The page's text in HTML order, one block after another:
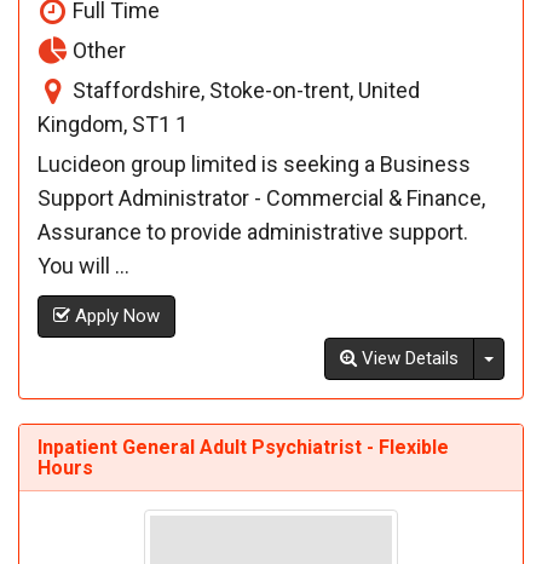
Full Time
Other
Staffordshire, Stoke-on-trent, United
Kingdom, ST1 1
Lucideon group limited is seeking a Business
Support Administrator - Commercial & Finance,
Assurance to provide administrative support.
You will ...
Apply Now
View Details
Inpatient General Adult Psychiatrist - Flexible
Hours